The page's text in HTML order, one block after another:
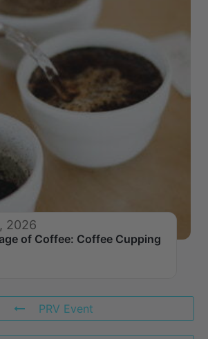
2026
of Coffee: Coffee Cupping
PRV Event